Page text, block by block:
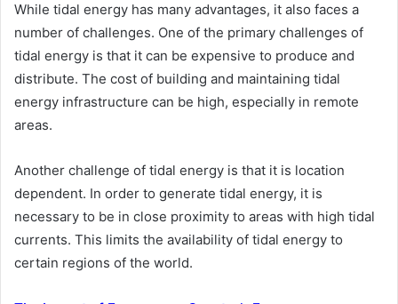
While tidal energy has many advantages, it also faces a
number of challenges. One of the primary challenges of
tidal energy is that it can be expensive to produce and
distribute. The cost of building and maintaining tidal
energy infrastructure can be high, especially in remote
areas.
Another challenge of tidal energy is that it is location
dependent. In order to generate tidal energy, it is
necessary to be in close proximity to areas with high tidal
currents. This limits the availability of tidal energy to
certain regions of the world.